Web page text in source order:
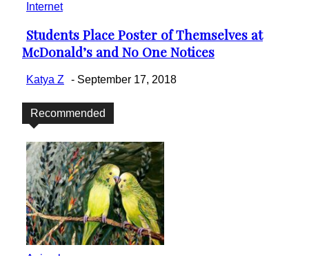
Internet
Section
Heading
Students Place Poster of Themselves at
McDonald’s and No One Notices
Katya Z - September 17, 2018
Recommended